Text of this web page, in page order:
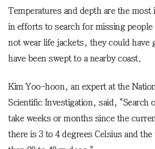
Temperatures and depth are the
in efforts to search for missing people
not wear life jackets, they could have
have been swept to a nearby coast.
Kim Yoo-hoon, an expert at the
Scientific Investigation, said, "Search
take weeks or months since the
there is 3 to 4 degrees Celsius and